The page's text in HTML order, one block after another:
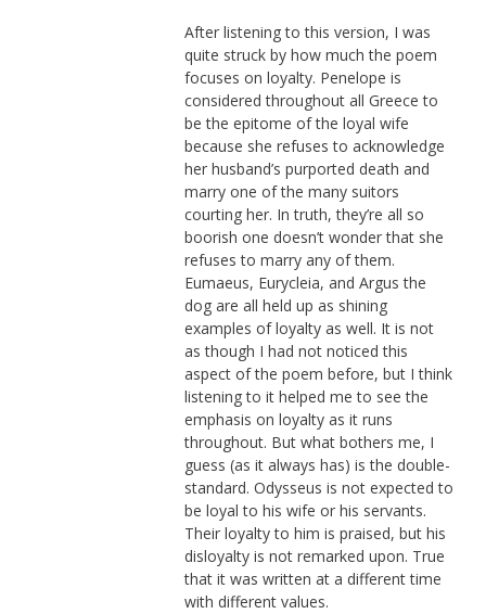
After listening to this version, I was
quite struck by how much the poem
focuses on loyalty. Penelope is
considered throughout all Greece to
be the epitome of the loyal wife
because she refuses to acknowledge
her husband’s purported death and
marry one of the many suitors
courting her. In truth, they’re all so
boorish one doesn’t wonder that she
refuses to marry any of them.
Eumaeus, Eurycleia, and Argus the
dog are all held up as shining
examples of loyalty as well. It is not
as though I had not noticed this
aspect of the poem before, but I think
listening to it helped me to see the
emphasis on loyalty as it runs
throughout. But what bothers me, I
guess (as it always has) is the double-
standard. Odysseus is not expected to
be loyal to his wife or his servants.
Their loyalty to him is praised, but his
disloyalty is not remarked upon. True
that it was written at a different time
with different values.